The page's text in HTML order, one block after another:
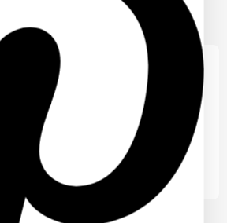
We care about your privacy
In order to provide you a personalized
shopping experience, our site uses
cookies. By continuing to use this site, you
are agreeing to our
cookie policy.
Accept Cookies